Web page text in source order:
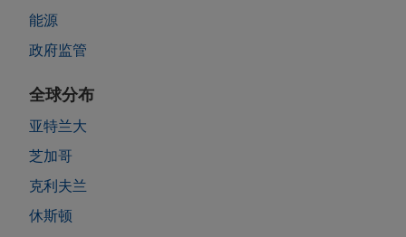
能源
政府监管
全球分布
亚特兰大
芝加哥
克利夫兰
休斯顿